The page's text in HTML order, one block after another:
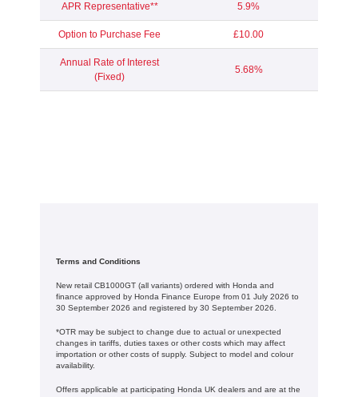
APR Representative** 5.9%
Option to Purchase Fee £10.00
Annual Rate of Interest
(Fixed)
5.68%
Terms and Conditions
New retail CB1000GT (all variants) ordered with Honda and
finance approved by Honda Finance Europe from 01 July 2026 to
30 September 2026 and registered by 30 September 2026.
*OTR may be subject to change due to actual or unexpected
changes in tariffs, duties taxes or other costs which may affect
importation or other costs of supply. Subject to model and colour
availability.
Offers applicable at participating Honda UK dealers and are at the